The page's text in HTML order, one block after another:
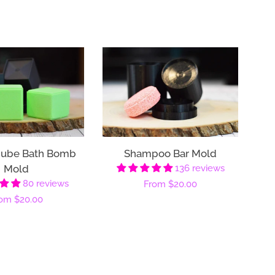
Bath Bomb
Mold
80 reviews
$20.00
Shampoo Bar Mold
136 reviews
Regular
From $20.00